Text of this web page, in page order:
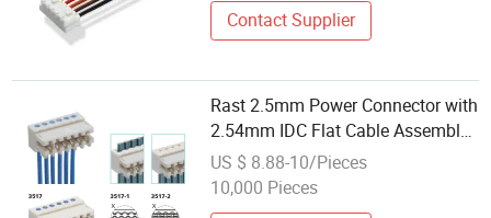
Contact Supplier
Rast 2.5mm Power Connector with
2.54mm IDC Flat Cable Assembly
for PCB Wireharness
Manufacturer with Whma/Ipc620
US $ 8.88-10/Pieces
10,000 Pieces